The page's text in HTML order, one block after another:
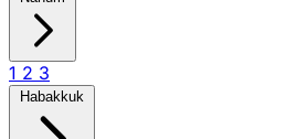
1 2 3
Habakkuk